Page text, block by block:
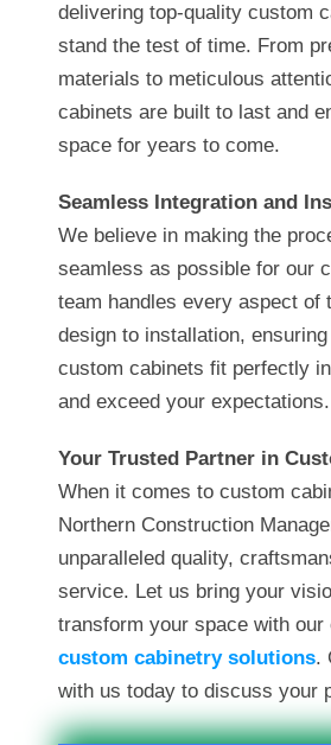
delivering top-quality custom
stand the test of time. From
materials to meticulous
cabinets are built to last and
space for years to come.
Seamless Integration and
We believe in making the
seamless as possible for our
team handles every aspect of
design to installation,
custom cabinets fit perfectly
and exceed your expectations.
Your Trusted Partner in
When it comes to custom
Northern Construction
unparalleled quality,
service. Let us bring your
transform your space with our
custom cabinetry solutions.
with us today to discuss your